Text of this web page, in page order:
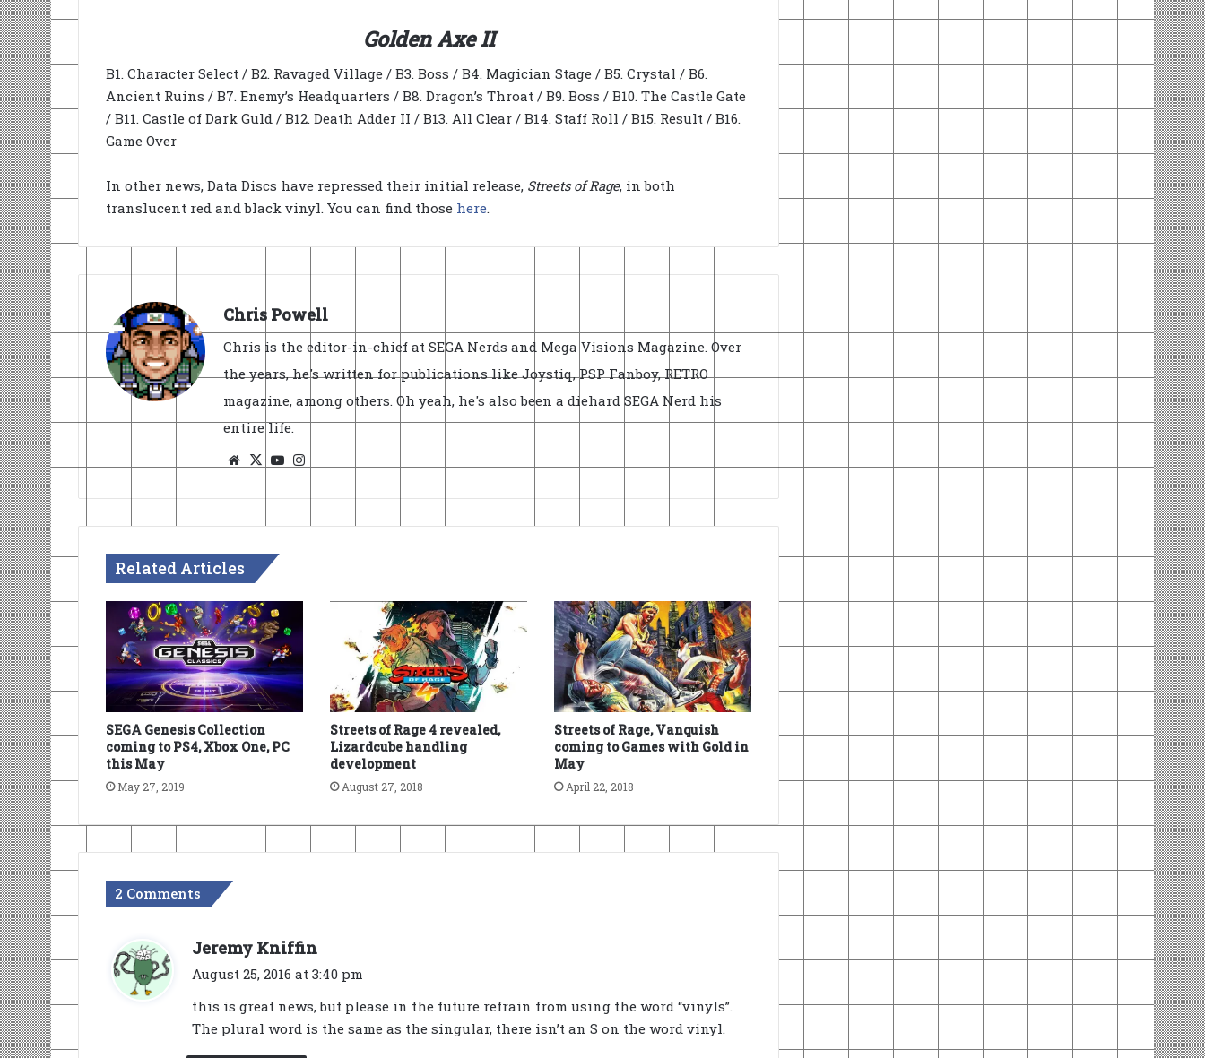
Golden Axe II
B1. Character Select / B2. Ravaged Village / B3. Boss / B4. Magician Stage / B5. Crystal / B6.
Ancient Ruins / B7. Enemy’s Headquarters / B8. Dragon’s Throat / B9. Boss / B10. The Castle Gate
/ B11. Castle of Dark Guld / B12. Death Adder II / B13. All Clear / B14. Staff Roll / B15. Result / B16.
Game Over
In other news, Data Discs have repressed their initial release, Streets of Rage, in both
translucent red and black vinyl. You can find those here.
Chris Powell
Chris is the editor-in-chief at SEGA Nerds and Mega Visions Magazine. Over
the years, he's written for publications like Joystiq, PSP Fanboy, RETRO
magazine, among others. Oh yeah, he's also been a diehard SEGA Nerd his
entire life.
Website
X YouTube
Related Articles
SEGA Genesis Collection
coming to PS4, Xbox One, PC
this May
May 27, 2019
Streets of Rage 4 revealed,
Lizardcube handling
development
August 27, 2018
Streets of Rage, Vanquish
coming to Games with Gold in
May
April 22, 2018
2 Comments
Jeremy Kniffin
a
August 25, 2016 at 3:40 pm
this is great news, but please in the future refrain from using the word “vinyls”.
The plural word is the same as the singular, there isn’t an S on the word vinyl.